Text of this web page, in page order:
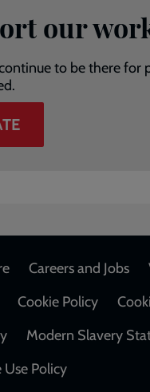
our
to be there for
Careers and Jobs
Cookie Policy
Modern Slavery
Policy